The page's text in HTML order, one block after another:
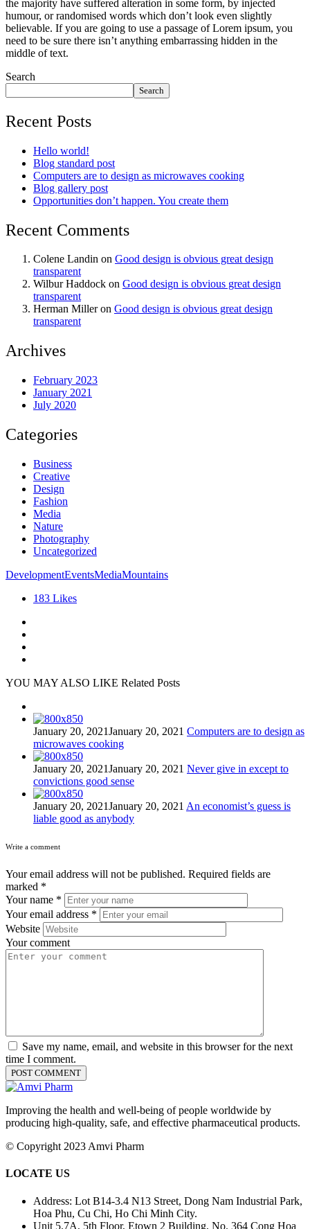
the majority have suffered alteration in some form, by injected
humour, or randomised words which don’t look even slightly
believable. If you are going to use a passage of Lorem ipsum, you
need to be sure there isn’t anything embarrassing hidden in the
middle of text.
Search
Search
Recent Posts
Hello world!
Blog standard post
Computers are to design as microwaves cooking
Blog gallery post
Opportunities don’t happen. You create them
Recent Comments
Colene Landin on Good design is obvious great design
transparent
Wilbur Haddock on Good design is obvious great design
transparent
Herman Milleron Good design is obvious great design
transparent
Archives
February 2023
January 2021
July 2020
Categories
Business
Creative
Design
Fashion
Media
Nature
Photography
Uncategorized
DevelopmentEventsMediaMountains
183 Likes
YOU MAY ALSO LIKE Related Posts
January 20, 2021January 20, 2021 Computers are to design as
microwaves cooking
January 20, 2021January 20, 2021 Never give in except to
convictions good sense
January 20, 2021January 20, 2021 An economist’s guess is
liable good as anybody
Write a comment
Your email address will not be published. Required fields are
marked *
Your name *
Your email address *
Website
Your comment
Save my name, email, and website in this browser for the next
time I comment.
Improving the health and well-being of people worldwide by
producing high-quality, safe, and effective pharmaceutical products.
© Copyright 2023 Amvi Pharm
LOCATE US
Address: Lot B14-3.4 N13 Street, Dong Nam Industrial Park,
Hoa Phu, Cu Chi, Ho Chi Minh City.
Unit 5.7A, 5th Floor, Etown 2 Building, No. 364 Cong Hoa